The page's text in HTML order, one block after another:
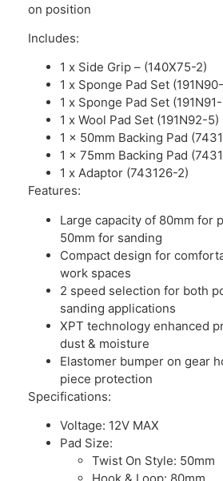
on position
Includes:
1 x Side Grip – (140X75-2)
1 x Sponge Pad Set
1 x Sponge Pad Set
1 x Wool Pad Set (191N92-5)
1 x 50mm Backing Pad
1 x 75mm Backing Pad
1 x Adaptor (743126-2)
Features:
Large capacity of 80mm for
50mm for sanding
Compact design for
work spaces
2 speed selection for both
sanding applications
XPT technology enhanced
dust & moisture
Elastomer bumper on gear
piece protection
Specifications:
Voltage: 12V MAX
Pad Size:
Twist On Style: 50mm